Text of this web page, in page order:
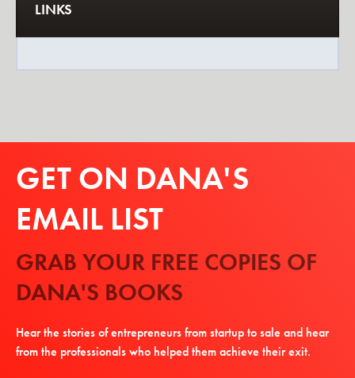
LINKS
GET ON DANA'S
EMAIL LIST
GRAB YOUR FREE COPIES OF
DANA'S BOOKS
Hear the stories of entrepreneurs from startup to sale and hear
from the professionals who helped them achieve their exit.